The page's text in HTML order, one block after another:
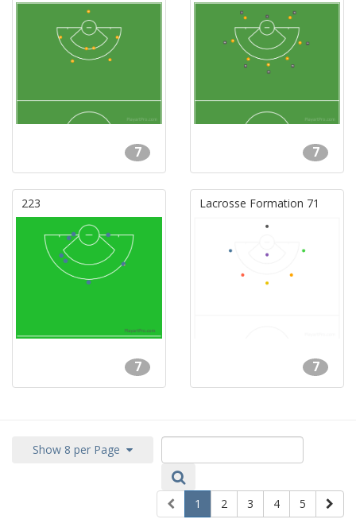
7 7
223
7
Lacrosse Formation 71
7
Show 8 per Page
1 2 3 4 5